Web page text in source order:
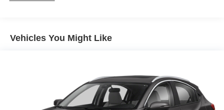
Vehicles You Might Like